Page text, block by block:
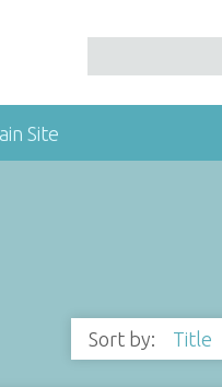
Site
Sort by: Title